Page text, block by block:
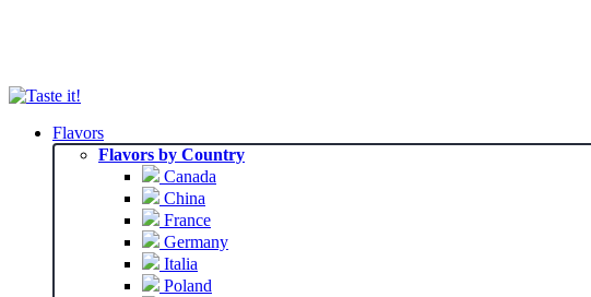
Flavors
Flavors by Country
Canada
China
France
Germany
Italia
Poland